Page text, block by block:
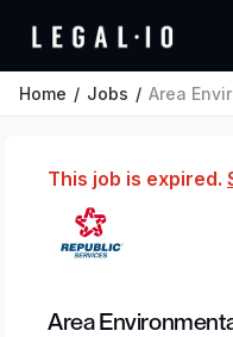
Home Jobs Area Environmental Compliance
This job is expired.
Area